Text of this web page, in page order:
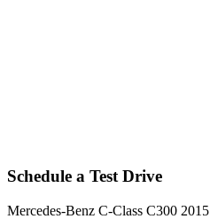
Schedule a Test Drive
Mercedes-Benz C-Class C300 2015